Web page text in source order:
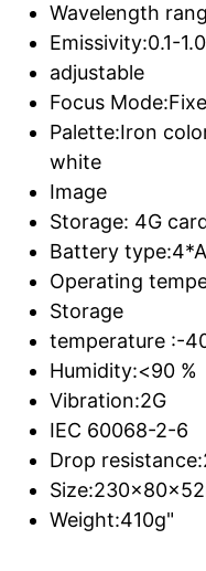
Wavelength
Emissivity:0.1-1.0
adjustable
Focus
Palette:Iron
white
Image
Storage: 4G
Battery
Operating
Storage
temperature :-
Humidity:<90 %
Vibration:2G
IEC 60068-2-6
Drop
Weight:410g"